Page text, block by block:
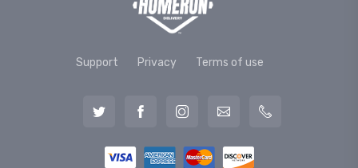
Support Privacy Terms of use